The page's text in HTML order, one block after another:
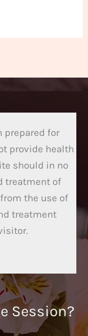
prepared for
provide health
should in no
treatment of
the use of
treatment
Session?